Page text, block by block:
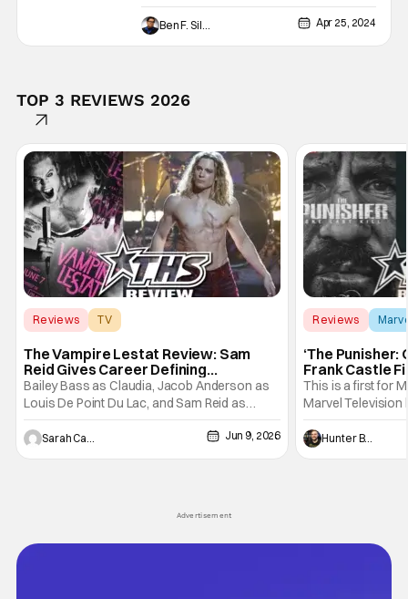
Ben F. Silverio Apr 25, 2024
TOP 3 REVIEWS 2026
Reviews
TV
The Vampire Lestat Review: Sam
Reid Gives Career Defining
Performance
Bailey Bass as Claudia, Jacob Anderson as
Louis De Point Du Lac, and Sam Reid as
Lestat De Lioncourt - Interview with the
Vampire _ Season 1, Gallery - Photo Credit:
AMC AMC+ Interview with the Vampire series
Sarah Carey Jun 9, 2026
Reviews
‘The Punisher:
Frank Castle
And Physically
This is a first for
Marvel Television
Presentations.
Werewolf By
character, but not
Hunter Bolding
Advertisement